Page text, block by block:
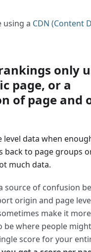
using a CDN (Content
only
page, or a
of page and
level data when
back to page groups
much data.
source of confusion
origin and page
make it
be where people
score for your